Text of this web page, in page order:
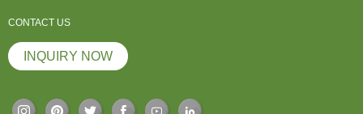
CONTACT US
INQUIRY NOW